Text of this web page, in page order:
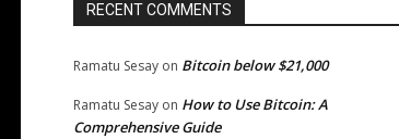
RECENT COMMENTS
Ramatu Sesay on Bitcoin below $21,000
Ramatu Sesay on How to Use Bitcoin: A
Comprehensive Guide